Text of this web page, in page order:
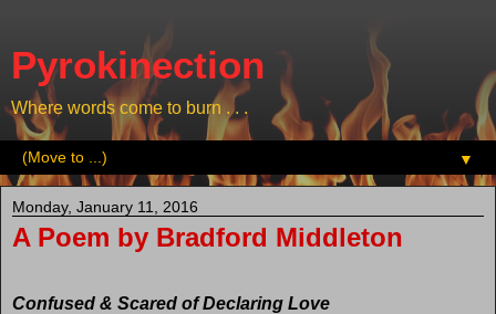
Pyrokinection
Where words come to burn . . .
▼
Monday, January 11, 2016
A Poem by Bradford Middleton
Confused & Scared of Declaring Love